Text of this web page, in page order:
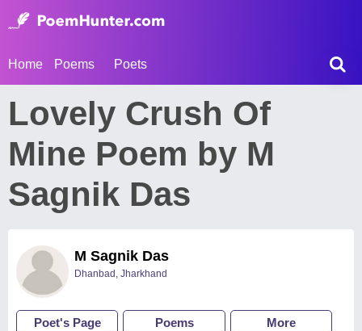
Home Poems Poets
Lovely Crush Of
Mine Poem by M
Sagnik Das
M Sagnik Das
Dhanbad, Jharkhand
Poet's Page Poems More